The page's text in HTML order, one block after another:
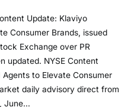
Update: Klaviyo
Consumer Brands, issued
Exchange over PR
updated. NYSE Content
to Elevate Consumer
daily advisory direct from
June…